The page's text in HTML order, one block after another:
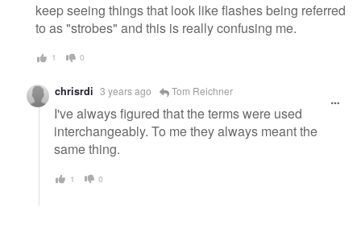
keep seeing things that look like flashes being referred
to as "strobes" and this is really confusing me.
1 0
chrisrdi 3 years ago Tom Reichner
I've always figured that the terms were used
interchangeably. To me they always meant the
same thing.
1 0